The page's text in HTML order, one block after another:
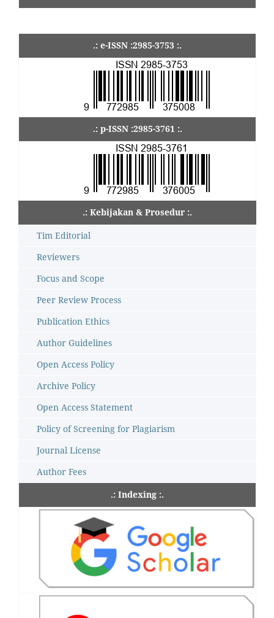
.: e-ISSN :2985-3753 :.
.: p-ISSN :2985-3761 :.
.: Kebijakan & Prosedur :.
Tim Editorial
Reviewers
Focus and Scope
Peer Review Process
Publication Ethics
Author Guidelines
Open Access Policy
Archive Policy
Open Access Statement
Policy of Screening for Plagiarism
Journal License
Author Fees
.: Indexing :.